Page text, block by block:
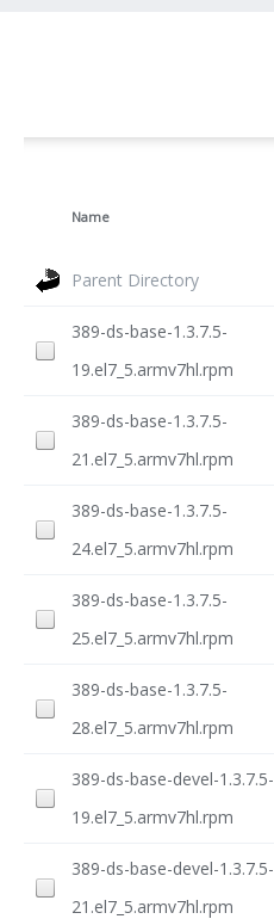
Name
Parent Directory
389-ds-base-1.3.7.5-
19.el7_5.armv7hl.rpm
389-ds-base-1.3.7.5-
21.el7_5.armv7hl.rpm
389-ds-base-1.3.7.5-
24.el7_5.armv7hl.rpm
389-ds-base-1.3.7.5-
25.el7_5.armv7hl.rpm
389-ds-base-1.3.7.5-
28.el7_5.armv7hl.rpm
389-ds-base-devel-1.3.7.5-
19.el7_5.armv7hl.rpm
389-ds-base-devel-1.3.7.5-
21.el7_5.armv7hl.rpm